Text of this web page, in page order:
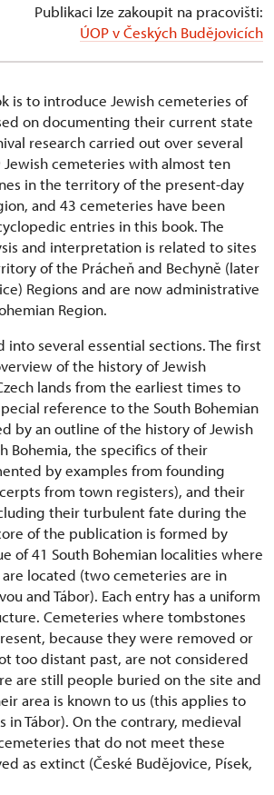
Publikaci lze zakoupit na pracovišti:
ÚOP v Českých Budějovicích
is to introduce Jewish cemeteries of
on documenting their current state
research carried out over several
Jewish cemeteries with almost ten
in the territory of the present-day
and 43 cemeteries have been
entries in this book. The
and interpretation is related to sites
of the Prácheň and Bechyně (later
Regions and are now administrative
Region.
into several essential sections. The first
of the history of Jewish
lands from the earliest times to
reference to the South Bohemian
by an outline of the history of Jewish
Bohemia, the specifics of their
by examples from founding
from town registers), and their
their turbulent fate during the
of the publication is formed by
of 41 South Bohemian localities where
located (two cemeteries are in
and Tábor). Each entry has a uniform
Cemeteries where tombstones
because they were removed or
too distant past, are not considered
are still people buried on the site and
area is known to us (this applies to
Tábor). On the contrary, medieval
that do not meet these
as extinct (České Budějovice, Písek,